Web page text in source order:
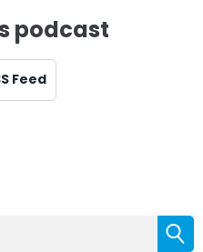
podcast
Feed